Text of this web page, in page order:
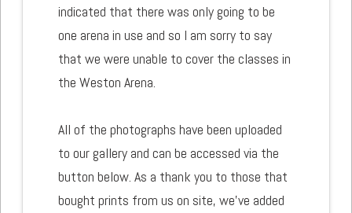
indicated that there was only going to be
one arena in use and so I am sorry to say
that we were unable to cover the classes in
the Weston Arena.
All of the photographs have been uploaded
to our gallery and can be accessed via the
button below. As a thank you to those that
bought prints from us on site, we've added